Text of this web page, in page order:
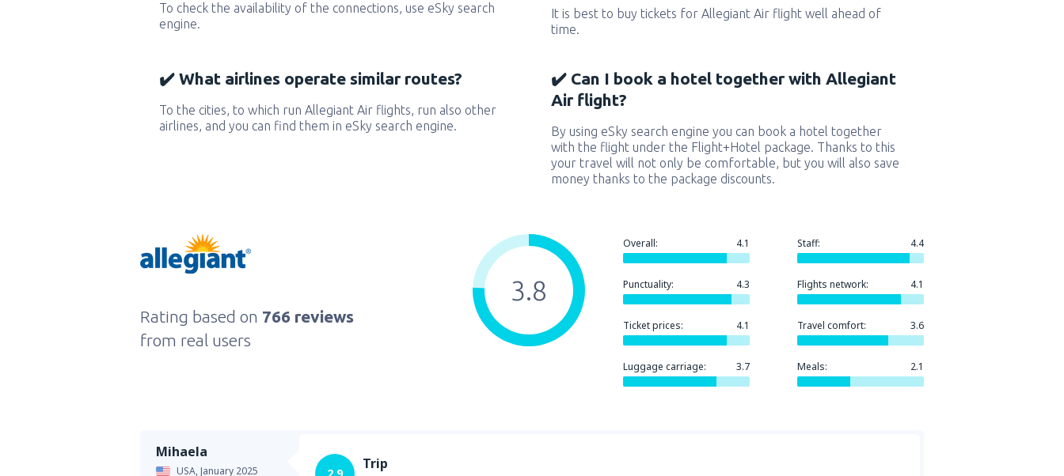
To check the availability of the connections, use eSky search
engine.
It is best to buy tickets for Allegiant Air flight well ahead of
time.
✔️ What airlines operate similar routes?
To the cities, to which run Allegiant Air flights, run also other
airlines, and you can find them in eSky search engine.
✔️ Can I book a hotel together with Allegiant
Air flight?
By using eSky search engine you can book a hotel together
with the flight under the Flight+Hotel package. Thanks to this
your travel will not only be comfortable, but you will also save
money thanks to the package discounts.
Rating based on 766 reviews
from real users
Overall: 4.1 Staff: 4.4
Punctuality: 4.3 Flights network: 4.1
Ticket prices: 4.1 Travel comfort: 3.6
Luggage carriage: 3.7 Meals: 2.1
3.8
Mihaela
USA,January 2025 Trip